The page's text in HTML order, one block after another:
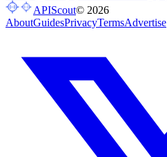
APIScout© 2026
AboutGuidesPrivacyTermsAdvertise